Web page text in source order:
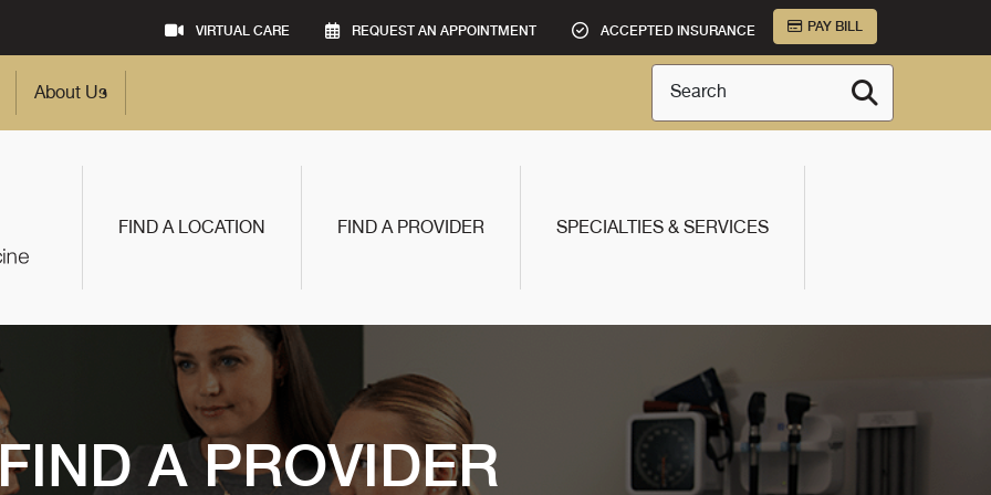
VIRTUAL CARE REQUEST AN APPOINTMENT ACCEPTED INSURANCE PAY BILL
About Us Search
FIND A LOCATION FIND A PROVIDER SPECIALTIES & SERVICES
A PROVIDER